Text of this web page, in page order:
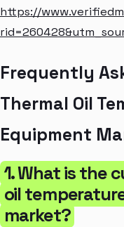
https://
Frequently
Thermal Oil
Equipment
1. What is the
oil
market?